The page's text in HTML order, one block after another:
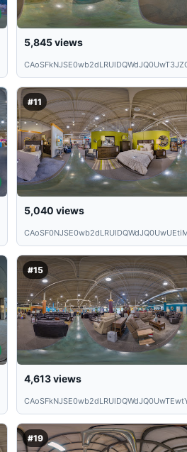
5,845views
#11
5,040 views
#15
4,613views
#19